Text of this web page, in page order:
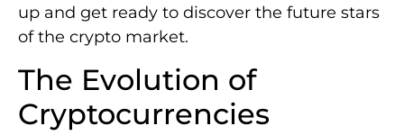
up and get ready to discover the future stars
of the crypto market.
The Evolution of
Cryptocurrencies